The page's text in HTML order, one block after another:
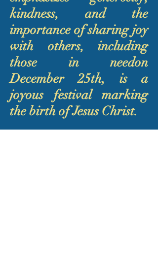
kindness, and the
importance of sharing joy
with others, including
those in needon
December 25th, is a
joyous festival marking
the birth of Jesus Christ.